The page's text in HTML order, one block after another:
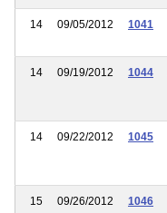
14 09/05/2012 1041
14 09/19/2012 1044
14 09/22/2012 1045
15 09/26/2012 1046